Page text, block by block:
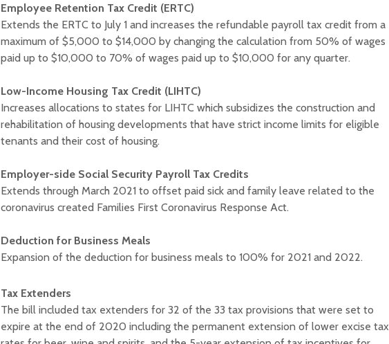
Employee Retention Tax Credit (ERTC)
Extends the ERTC to July 1 and increases the refundable payroll tax credit from a
maximum of $5,000 to $14,000 by changing the calculation from 50% of wages
paid up to $10,000 to 70% of wages paid up to $10,000 for any quarter.
Low-Income Housing Tax Credit (LIHTC)
Increases allocations to states for LIHTC which subsidizes the construction and
rehabilitation of housing developments that have strict income limits for eligible
tenants and their cost of housing.
Employer-side Social Security Payroll Tax Credits
Extends through March 2021 to offset paid sick and family leave related to the
coronavirus created Families First Coronavirus Response Act.
Deduction for Business Meals
Expansion of the deduction for business meals to 100% for 2021 and 2022.
Tax Extenders
The bill included tax extenders for 32 of the 33 tax provisions that were set to
expire at the end of 2020 including the permanent extension of lower excise tax